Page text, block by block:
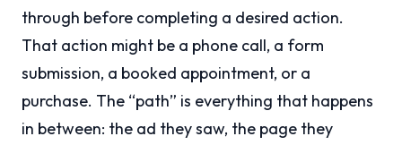
through before completing a desired action.
That action might be a phone call, a form
submission, a booked appointment, or a
purchase. The “path” is everything that happens
in between: the ad they saw, the page they